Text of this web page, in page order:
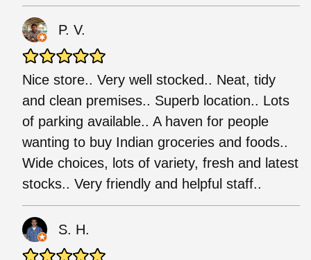
P. V.
Nice store.. Very well stocked.. Neat, tidy
and clean premises.. Superb location.. Lots
of parking available.. A haven for people
wanting to buy Indian groceries and foods..
Wide choices, lots of variety, fresh and latest
stocks.. Very friendly and helpful staff..
S. H.